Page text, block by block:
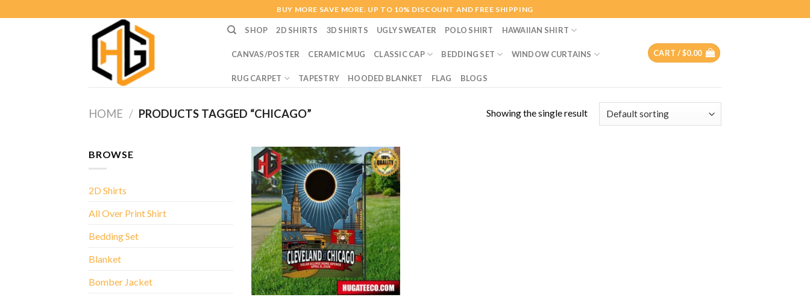
to
BUY MORE SAVE MORE. UP TO 10% DISCOUNT AND FREE SHIPPING
SHOP 2D SHIRTS 3D SHIRTS UGLY SWEATER POLO SHIRT HAWAIIAN SHIRT
CANVAS/POSTER CERAMIC MUG CLASSIC CAP BEDDING SET WINDOW CURTAINS
RUG CARPET TAPESTRY HOODED BLANKET FLAG BLOGS
CART /$0.00
HOME / PRODUCTS TAGGED “CHICAGO” Showing the single result
BROWSE
2D Shirts
All Over Print Shirt
Bedding Set
Blanket
Bomber Jacket